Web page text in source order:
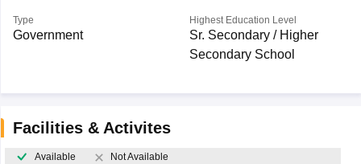
Type
Government
Highest Education Level
Sr. Secondary / Higher
Secondary School
Facilities & Activites
Available Not Available